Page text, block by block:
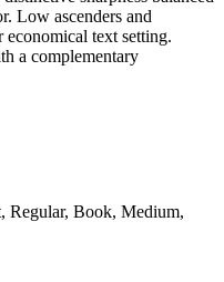
Low ascenders and
text setting.
a complementary
Book, Medium,